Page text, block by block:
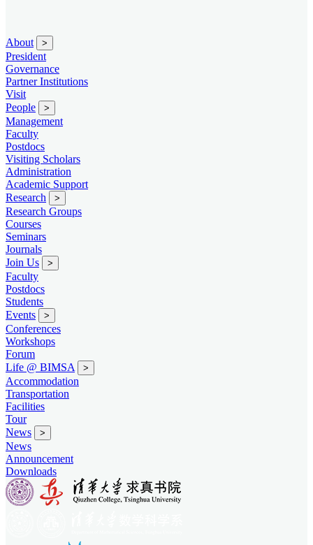
About >
President
Governance
Partner Institutions
Visit
People
>
Management
Faculty
Postdocs
Visiting Scholars
Administration
Academic Support
Research
>
Research Groups
Courses
Seminars
Journals
Join Us
>
Faculty
Postdocs
Students
Events
>
Conferences
Workshops
Forum
Life @ BIMSA
>
Accommodation
Transportation
Facilities
Tour
News
>
News
Announcement
Downloads